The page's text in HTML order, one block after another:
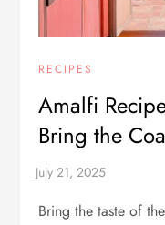
RECIPES
Amalfi
Bring the
Bring the taste of